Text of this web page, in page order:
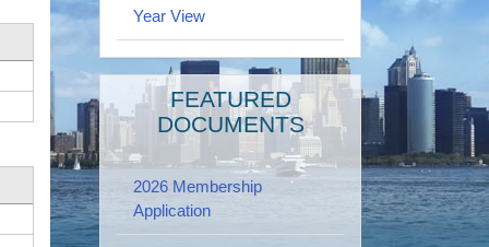
Year View
FEATURED
DOCUMENTS
2026 Membership
Application